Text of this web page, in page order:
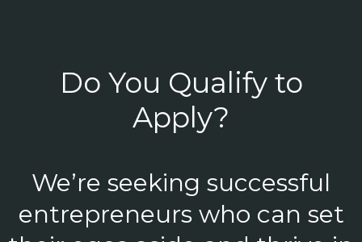
Do You Qualify to
Apply?
We’re seeking successful
entrepreneurs who can set